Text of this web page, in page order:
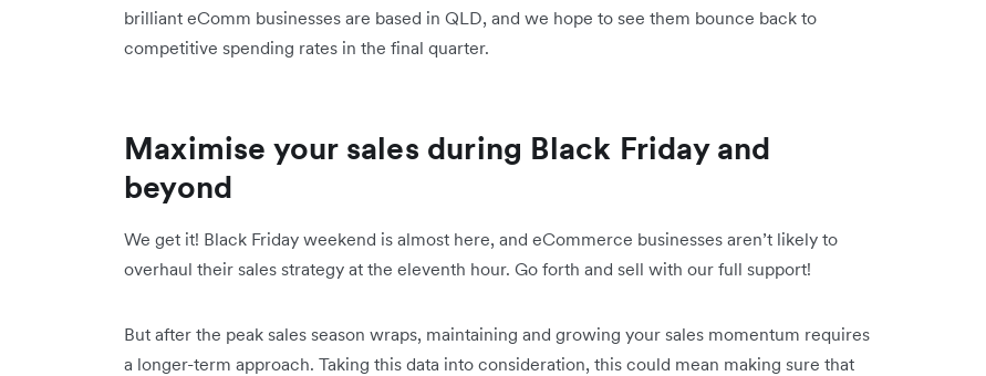
brilliant eComm businesses are based in QLD, and we hope to see them bounce back to
competitive spending rates in the final quarter.
Maximise your sales during Black Friday and
beyond
We get it! Black Friday weekend is almost here, and eCommerce businesses aren’t likely to
overhaul their sales strategy at the eleventh hour. Go forth and sell with our full support!
But after the peak sales season wraps, maintaining and growing your sales momentum requires
a longer-term approach. Taking this data into consideration, this could mean making sure that